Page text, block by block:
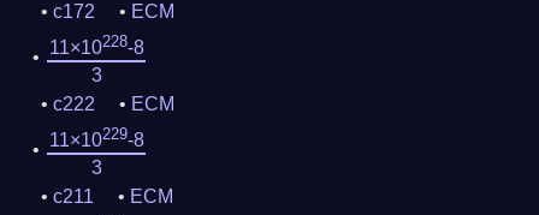
c172
ECM
11×10228-8
3
c222
ECM
11×10229-8
3
c211
ECM